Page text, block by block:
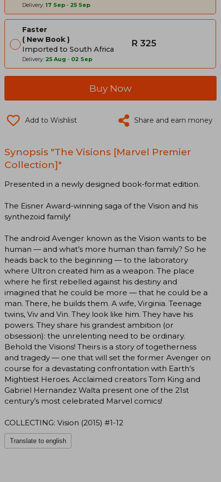
Delivery: 17 Sep - 25 Sep
Faster
New Book
Imported to South Africa
Delivery: 25 Aug - 02 Sep
R 325
Buy Now
Add to Wishlist Share and earn money
Synopsis "The Visions [Marvel Premier
Collection]"
Presented in a newly designed book-format edition.
The Eisner Award-winning saga of the Vision and his
synthezoid family!
The android Avenger known as the Vision wants to be
human — and what’s more human than family? So he
heads back to the beginning — to the laboratory
where Ultron created him as a weapon. The place
where he first rebelled against his destiny and
imagined that he could be more — that he could be a
man. There, he builds them. A wife, Virginia. Teenage
twins, Viv and Vin. They look like him. They have his
powers. They share his grandest ambition (or
obsession): the unrelenting need to be ordinary.
Behold the Visions! Theirs is a story of togetherness
and tragedy — one that will set the former Avenger on
course for a devastating confrontation with Earth’s
Mightiest Heroes. Acclaimed creators Tom King and
Gabriel Hernandez Walta present one of the 21st
century’s most celebrated Marvel comics!
COLLECTING: Vision (2015) #1-12
Translate to english